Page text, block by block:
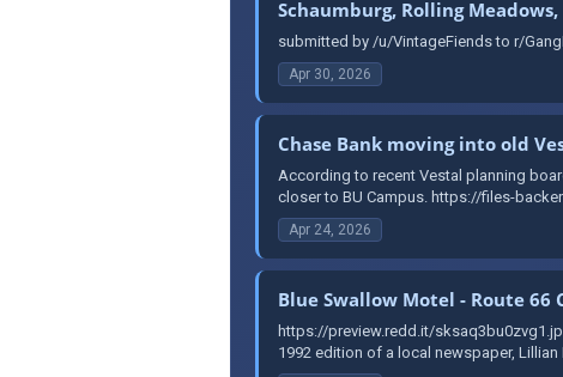
Schaumburg, Rolling Meadows,
submitted by /u/VintageFiends to r/
Apr 30, 2026
Chase Bank moving into old
According to recent Vestal planning
closer to BU Campus. https://files-
Apr 24, 2026
Blue Swallow Motel - Route 66
https://preview.redd.it/
1992 edition of a local newspaper, Lillian